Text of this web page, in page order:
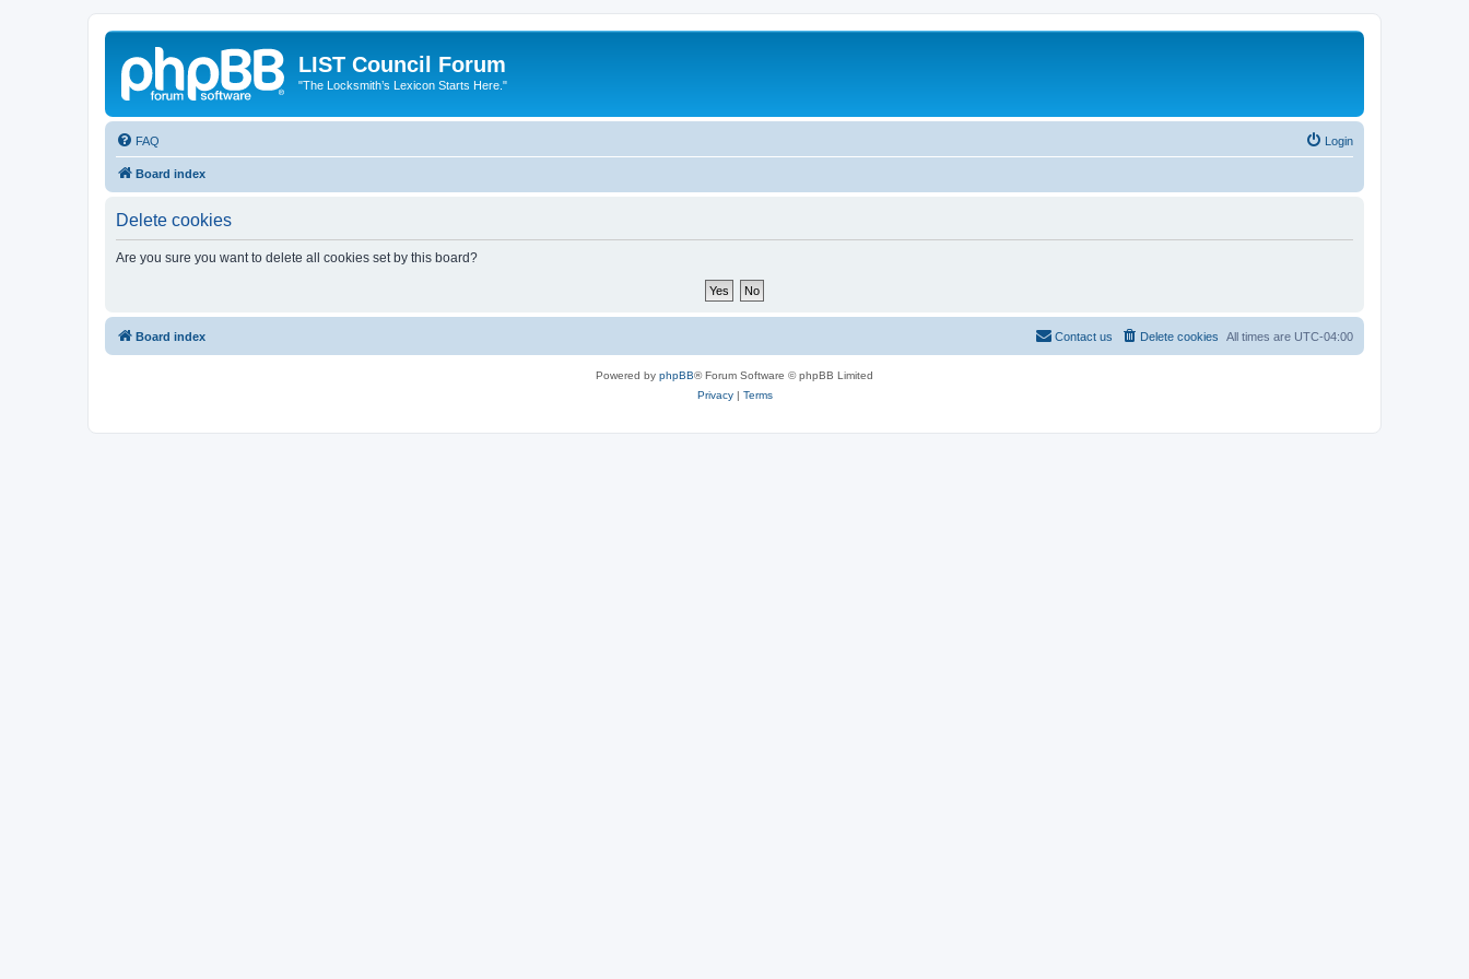
LIST Council Forum
"The Locksmith’s Lexicon Starts Here."
FAQ Login
Board index
Delete cookies
Are you sure you want to delete all cookies set by this board?
Board index All times are UTC-04:00
Delete cookies
Contact us
Powered by phpBB® Forum Software © phpBB Limited
Privacy| Terms